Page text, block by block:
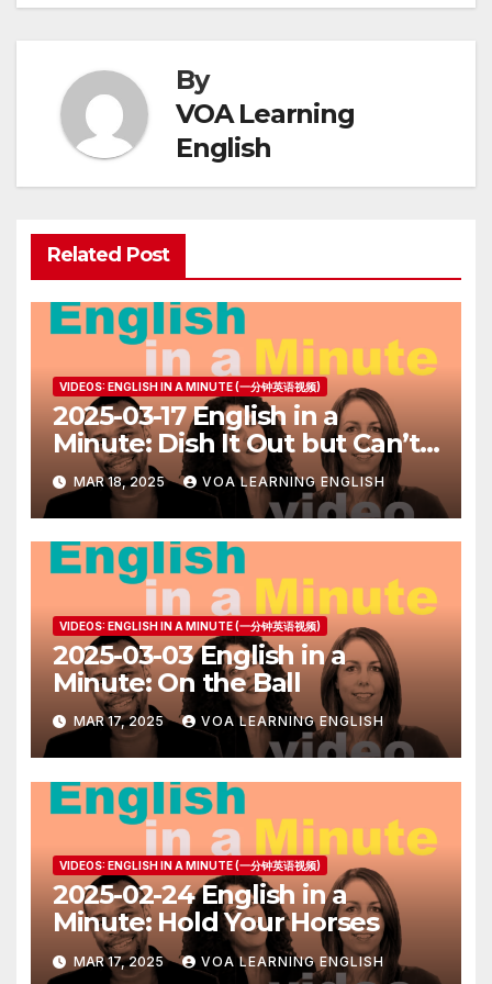
By
VOA Learning
English
Related Post
VIDEOS: ENGLISH IN A MINUTE (一分钟英语视频)
2025-03-17 English in a
Minute: Dish It Out but Can’t
Take It
MAR 18, 2025 VOA LEARNING ENGLISH
VIDEOS: ENGLISH IN A MINUTE (一分钟英语视频)
2025-03-03 English in a
Minute: On the Ball
MAR 17, 2025 VOA LEARNING ENGLISH
VIDEOS: ENGLISH IN A MINUTE (一分钟英语视频)
2025-02-24 English in a
Minute: Hold Your Horses
MAR 17, 2025 VOA LEARNING ENGLISH